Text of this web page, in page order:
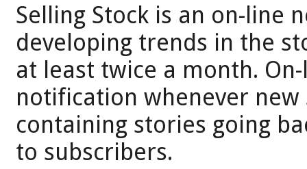
Selling Stock is an on-line
developing trends in the
at least twice a month.
notification whenever
containing stories going
to subscribers.